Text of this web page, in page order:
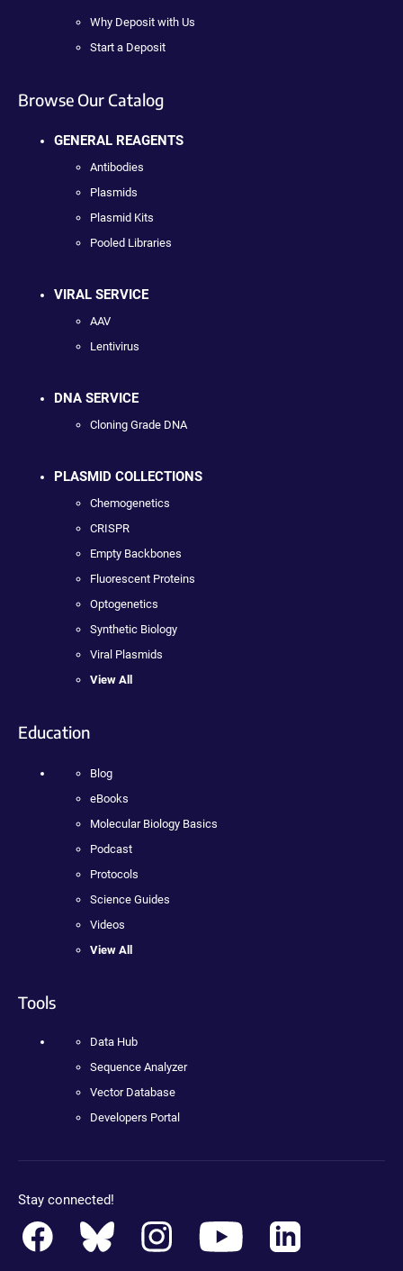
Why Deposit with Us
Start a Deposit
Browse Our Catalog
GENERAL REAGENTS
Antibodies
Plasmids
Plasmid Kits
Pooled Libraries
VIRAL SERVICE
AAV
Lentivirus
DNA SERVICE
Cloning Grade DNA
PLASMID COLLECTIONS
Chemogenetics
CRISPR
Empty Backbones
Fluorescent Proteins
Optogenetics
Synthetic Biology
Viral Plasmids
View All
Education
Blog
eBooks
Molecular Biology Basics
Podcast
Protocols
Science Guides
Videos
View All
Tools
Data Hub
Sequence Analyzer
Vector Database
Developers Portal
Stay connected!